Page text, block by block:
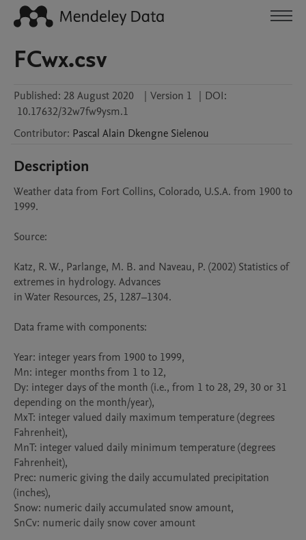
FCwx.csv
Published: 28 August 2020 | Version 1 | DOI:
10.17632/32w7fw9ysm.1
Contributor: Pascal Alain Dkengne Sielenou
Description
Weather data from Fort Collins, Colorado, U.S.A. from 1900 to
1999.
Source:
Katz, R. W., Parlange, M. B. and Naveau, P. (2002) Statistics of
extremes in hydrology. Advances
in Water Resources, 25, 1287–1304.
Data frame with components:
Year: integer years from 1900 to 1999,
Mn: integer months from 1 to 12,
Dy: integer days of the month (i.e., from 1 to 28, 29, 30 or 31
depending on the month/year),
MxT: integer valued daily maximum temperature (degrees
Fahrenheit),
MnT: integer valued daily minimum temperature (degrees
Fahrenheit),
Prec: numeric giving the daily accumulated precipitation
(inches),
Snow: numeric daily accumulated snow amount,
SnCv: numeric daily snow cover amount